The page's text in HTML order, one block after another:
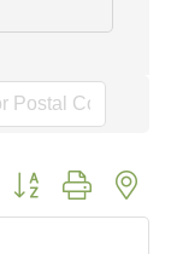
Button group with